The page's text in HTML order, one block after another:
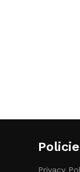
Privacy